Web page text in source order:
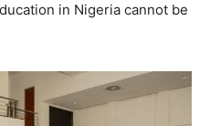
in Nigeria cannot be